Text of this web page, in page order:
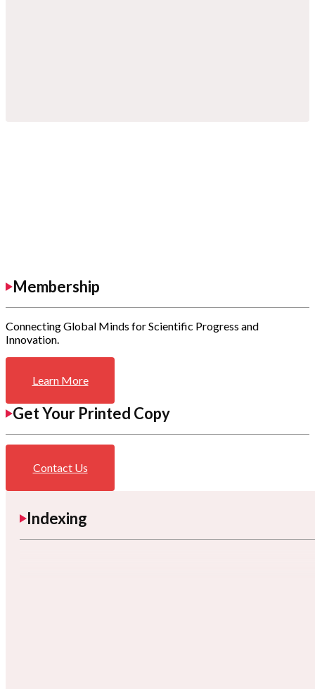
Membership
Connecting Global Minds for Scientific Progress and
Innovation.
Learn More
Get Your Printed Copy
Contact Us
Indexing